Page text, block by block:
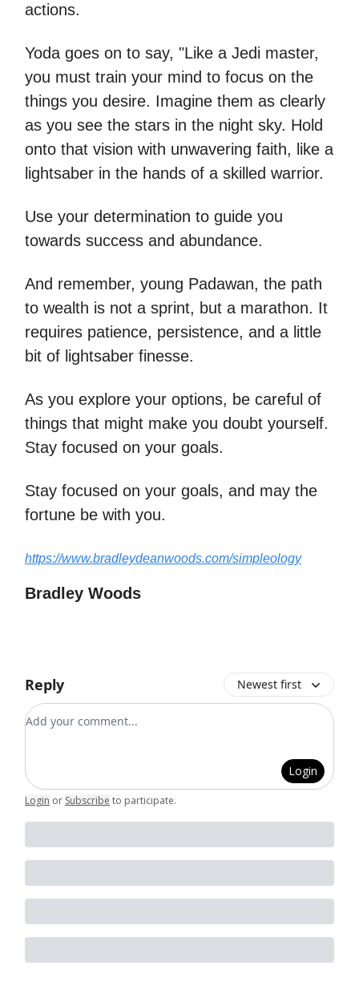
actions.
Yoda goes on to say, "Like a Jedi master,
you must train your mind to focus on the
things you desire. Imagine them as clearly
as you see the stars in the night sky. Hold
onto that vision with unwavering faith, like a
lightsaber in the hands of a skilled warrior.
Use your determination to guide you
towards success and abundance.
And remember, young Padawan, the path
to wealth is not a sprint, but a marathon. It
requires patience, persistence, and a little
bit of lightsaber finesse.
As you explore your options, be careful of
things that might make you doubt yourself.
Stay focused on your goals.
Stay focused on your goals, and may the
fortune be with you.
https://www.bradleydeanwoods.com/simpleology
Bradley Woods
Reply Newest first
Add your comment
Login
Login or Subscribe to participate.